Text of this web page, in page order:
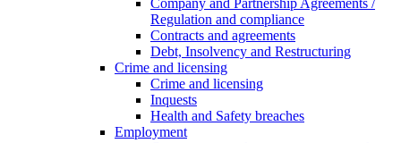
Company and Partnership Agreements /
Regulation and compliance
Contracts and agreements
Debt, Insolvency and Restructuring
Crime and licensing
Crime and licensing
Inquests
Health and Safety breaches
Employment